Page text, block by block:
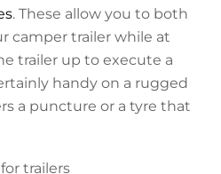
. These allow you to both
camper trailer while at
trailer up to execute a
handy on a rugged
a puncture or a tyre that